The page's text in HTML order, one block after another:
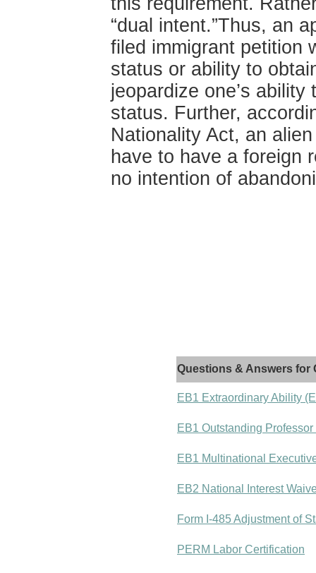
“dual intent.”Thus, an
filed immigrant petition
status or ability to
jeopardize one’s
status. Further,
Nationality Act, an
have to have a foreign
no intention of
Questions & Answers for
EB1 Extraordinary Ability
EB1 Outstanding
EB1 Multinational
EB2 National Interest
Form I-485 Adjustment of
PERM Labor Certification